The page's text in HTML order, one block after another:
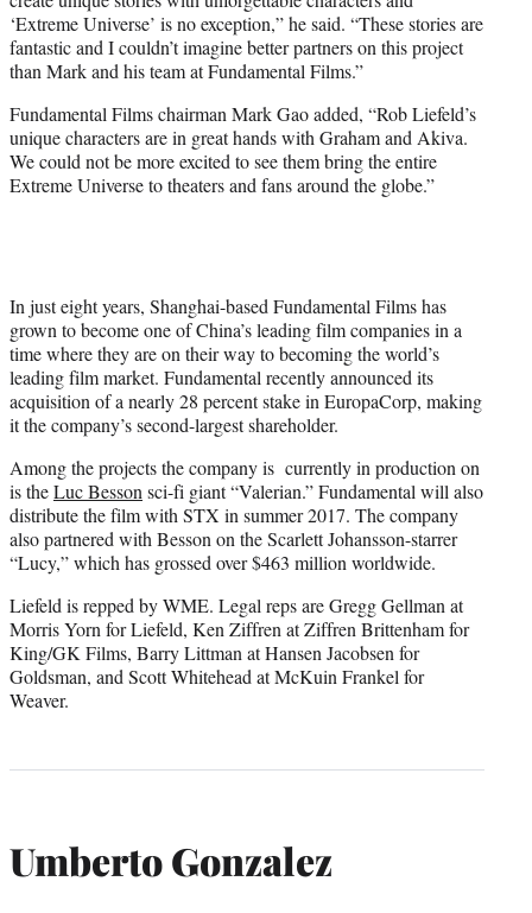
‘Extreme Universe’ is no exception,” he said. “These stories are
fantastic and I couldn’t imagine better partners on this project
than Mark and his team at Fundamental Films.”
Fundamental Films chairman Mark Gao added, “Rob Liefeld’s
unique characters are in great hands with Graham and Akiva.
We could not be more excited to see them bring the entire
Extreme Universe to theaters and fans around the globe.”
In just eight years, Shanghai-based Fundamental Films has
grown to become one of China’s leading film companies in a
time where they are on their way to becoming the world’s
leading film market. Fundamental recently announced its
acquisition of a nearly 28 percent stake in EuropaCorp, making
it the company’s second-largest shareholder.
Among the projects the company is currently in production on
is theLuc Besson sci-fi giant “Valerian.” Fundamental will also
distribute the film with STX in summer 2017. The company
also partnered with Besson on the Scarlett Johansson-starrer
“Lucy,” which has grossed over $463 million worldwide.
Liefeld is repped by WME. Legal reps are Gregg Gellman at
Morris Yorn for Liefeld, Ken Ziffren at Ziffren Brittenham for
King/GK Films, Barry Littman at Hansen Jacobsen for
Goldsman, and Scott Whitehead at McKuin Frankel for
Weaver.
Umberto Gonzalez